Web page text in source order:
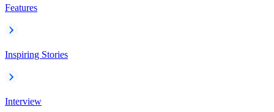
Features
Inspiring Stories
Interview